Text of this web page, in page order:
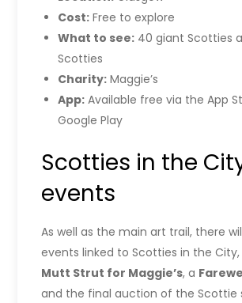
Cost: Free to explore
What to see: 40 giant Scotties
Scotties
Charity: Maggie’s
App: Available free via the App
Google Play
Scotties in the
events
As well as the main art trail, there
events linked to Scotties in the
Mutt Strut for Maggie’s, a
and the final auction of the Scottie